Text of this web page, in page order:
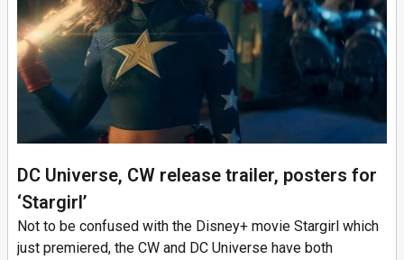
DC Universe, CW release trailer, posters for
‘Stargirl’
Not to be confused with the Disney+ movie Stargirl which
just premiered, the CW and DC Universe have both